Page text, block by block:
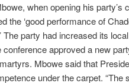
when opening his party’s
the ‘good performance of
The party had increased its
conference approved a new
Mbowe said that
under the carpet. “The